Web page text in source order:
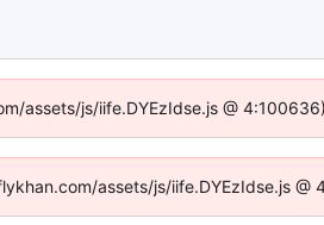
js/iife.DYEzIdse.js @
assets/js/iife.DYEzIdse.js